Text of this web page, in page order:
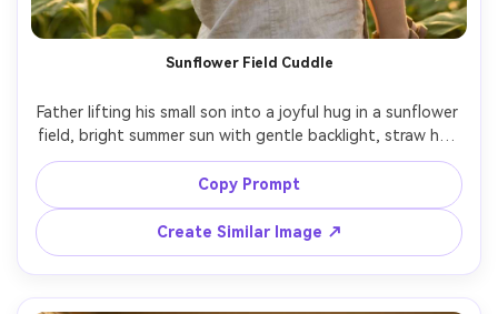
Sunflower Field Cuddle
Father lifting his small son into a joyful hug in a sunflower
field, bright summer sun with gentle backlight, straw hat
on the child, relaxed linen shirt on the father, vibrant
yellow and green palette, shot on Sony A7R V, 35mm
f/1.8, natural laughter, photorealistic, dreamy bokeh --ar
4:5
Copy Prompt
Create Similar Image ↗